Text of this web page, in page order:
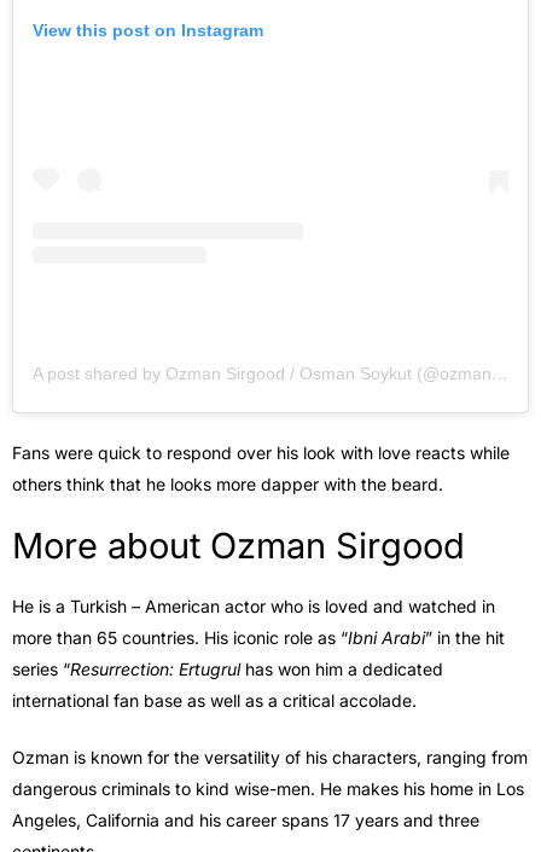
View this post on Instagram
A post shared by Ozman Sirgood / Osman Soykut (@ozmansirgood)
Fans were quick to respond over his look with love reacts while
others think that he looks more dapper with the beard.
More about Ozman Sirgood
He is a Turkish – American actor who is loved and watched in
more than 65 countries. His iconic role as “Ibni Arabi” in the hit
series “Resurrection: Ertugrulhas won him a dedicated
international fan base as well as a critical accolade.
Ozman is known for the versatility of his characters, ranging from
dangerous criminals to kind wise-men. He makes his home in Los
Angeles, California and his career spans 17 years and three